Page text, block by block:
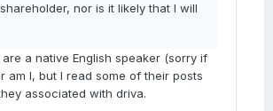
nor is it likely that I will
a native English speaker (sorry if
am I, but I read some of their posts
associated with driva.